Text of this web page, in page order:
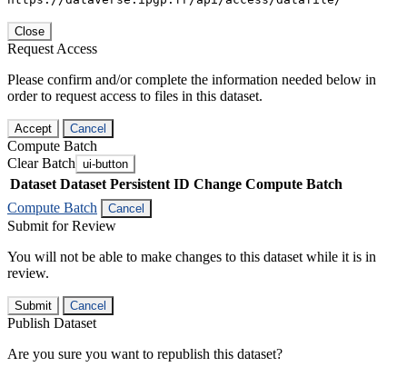
Close
Request Access
Please confirm and/or complete the information needed below in
order to request access to files in this dataset.
Accept Cancel
Compute Batch
Clear Batch ui-button
Dataset Dataset Persistent ID Change Compute Batch
Compute Batch
Cancel
Submit for Review
You will not be able to make changes to this dataset while it is in
review.
Submit Cancel
Publish Dataset
Are you sure you want to republish this dataset?